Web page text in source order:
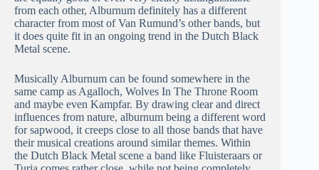
from each other, Alburnum definitely has a different
character from most of Van Rumund’s other bands, but
it does quite fit in an ongoing trend in the Dutch Black
Metal scene.
Musically Alburnum can be found somewhere in the
same camp as Agalloch, Wolves In The Throne Room
and maybe even Kampfar. By drawing clear and direct
influences from nature, alburnum being a different word
for sapwood, it creeps close to all those bands that have
their musical creations around similar themes. Within
the Dutch Black Metal scene a band like Fluisteraars or